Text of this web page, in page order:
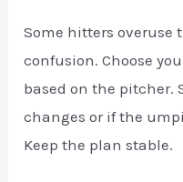
Some hitters overuse
confusion. Choose
based on the pitcher.
changes or if the
Keep the plan stable.